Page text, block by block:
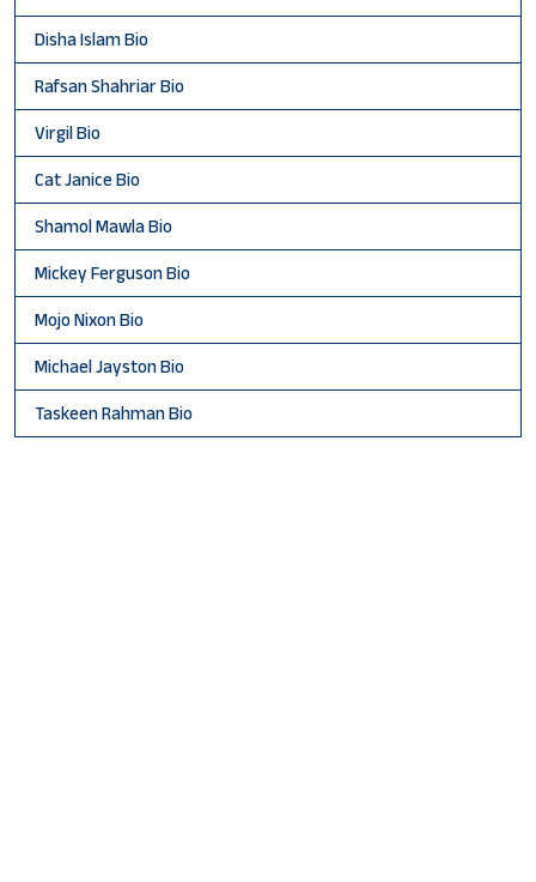
Disha Islam Bio
Rafsan Shahriar Bio
Virgil Bio
Cat Janice Bio
Shamol Mawla Bio
Mickey Ferguson Bio
Mojo Nixon Bio
Michael Jayston Bio
Taskeen Rahman Bio